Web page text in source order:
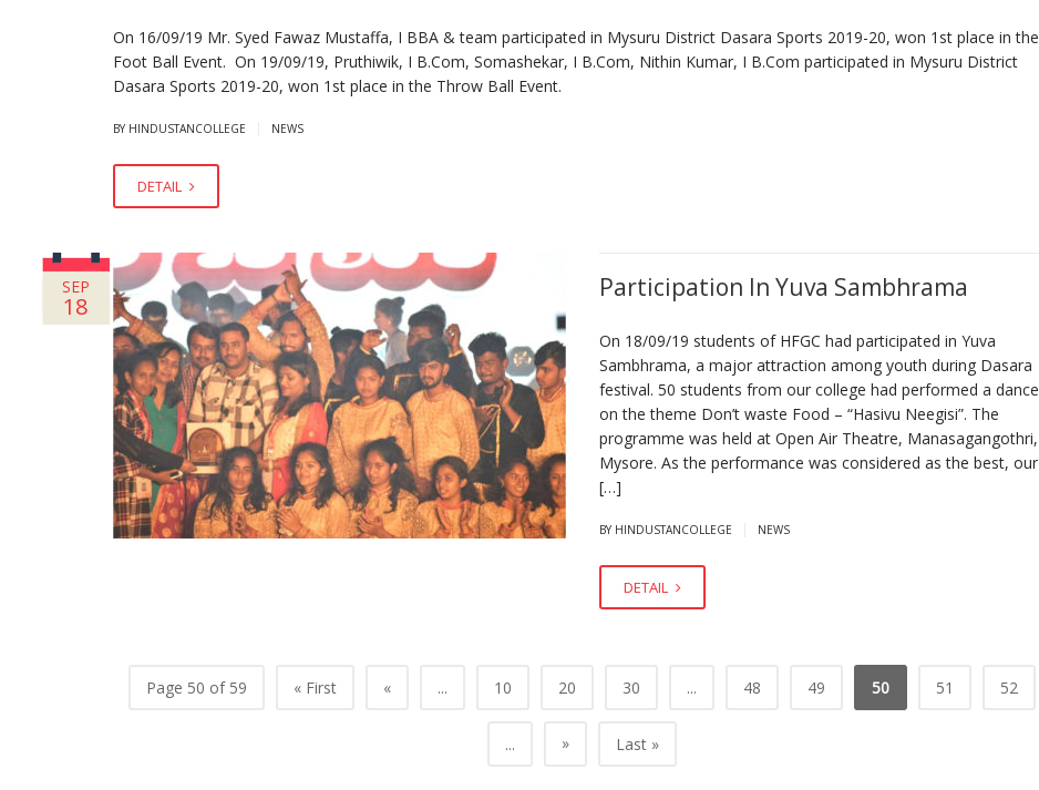
On 16/09/19 Mr. Syed Fawaz Mustaffa, I BBA & team participated in Mysuru District Dasara Sports 2019-20, won 1st place in the
Foot Ball Event. On 19/09/19, Pruthiwik, I B.Com, Somashekar, I B.Com, Nithin Kumar, I B.Com participated in Mysuru District
Dasara Sports 2019-20, won 1st place in the Throw Ball Event.
BY HINDUSTANCOLLEGE NEWS
DETAIL
SEP
18
Participation In Yuva Sambhrama
On 18/09/19 students of HFGC had participated in Yuva
Sambhrama, a major attraction among youth during Dasara
festival. 50 students from our college had performed a dance
on the theme Don’t waste Food – “Hasivu Neegisi”. The
programme was held at Open Air Theatre, Manasagangothri,
Mysore. As the performance was considered as the best, our
[…]
BY HINDUSTANCOLLEGE NEWS
DETAIL
Page 50 of 59 « First « ... 10 20 30 ... 48 49 50 51 52
... » Last »